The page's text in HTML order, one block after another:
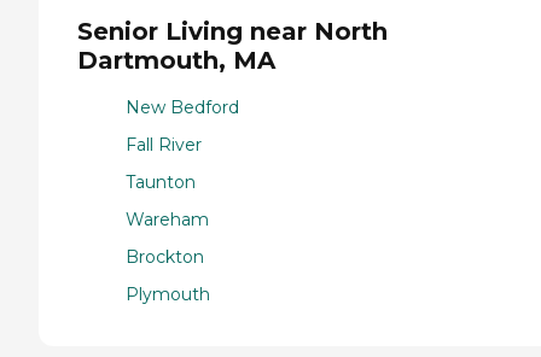
Senior Living near North
Dartmouth, MA
New Bedford
Fall River
Taunton
Wareham
Brockton
Plymouth